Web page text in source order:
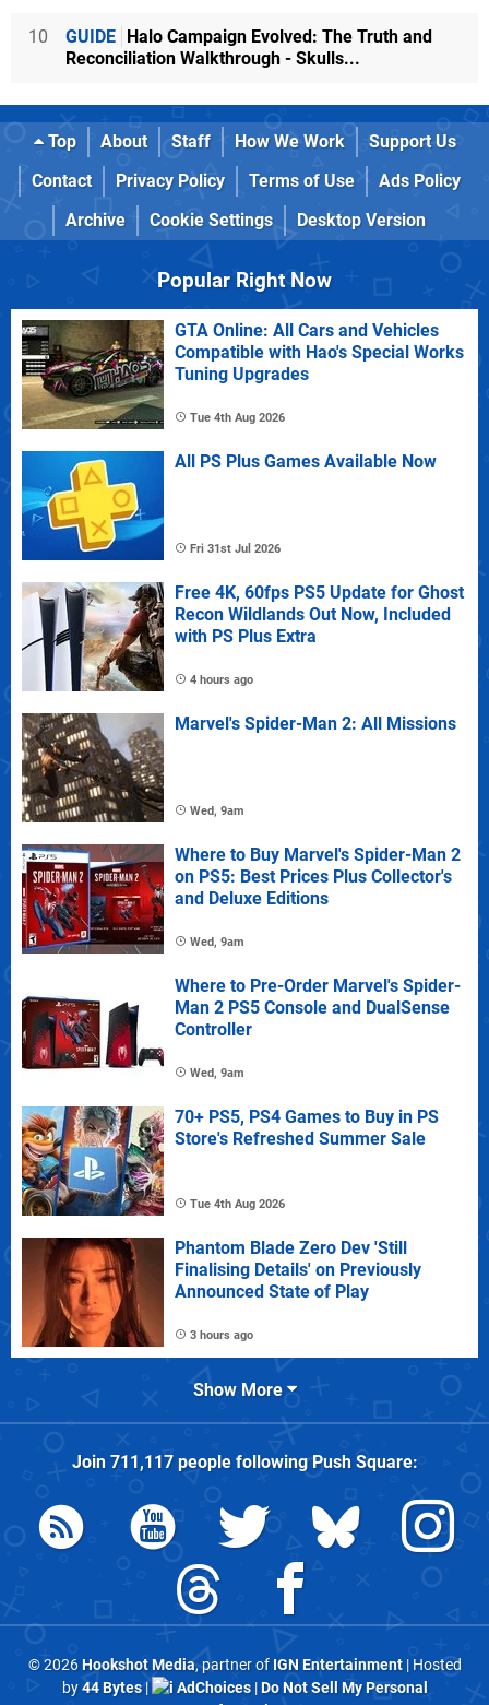
10 GUIDE Halo Campaign Evolved: The Truth and
Reconciliation Walkthrough - Skulls...
Top About Staff How We Work
Support Us
Contact
Privacy Policy Terms of Use
Ads Policy
Archive
Cookie Settings Desktop Version
Popular Right Now
GTA Online: All Cars and Vehicles
Compatible with Hao's Special Works
Tuning Upgrades
Tue 4th Aug 2026
All PS Plus Games Available Now
Fri 31st Jul 2026
Free 4K, 60fps PS5 Update for Ghost
Recon Wildlands Out Now, Included
with PS Plus Extra
4 hours ago
Marvel's Spider-Man 2: All Missions
Wed, 9am
Where to Buy Marvel's Spider-Man 2
on PS5: Best Prices Plus Collector's
and Deluxe Editions
Wed, 9am
Where to Pre-Order Marvel's Spider-
Man 2 PS5 Console and DualSense
Controller
Wed, 9am
70+ PS5, PS4 Games to Buy in PS
Store's Refreshed Summer Sale
Tue 4th Aug 2026
Phantom Blade Zero Dev 'Still
Finalising Details' on Previously
Announced State of Play
3 hours ago
Show More
Join 711,117people followingPush Square:
© 2026Hookshot Media, partner of IGN Entertainment| Hosted
by44 Bytes| AdChoices|Do Not Sell My Personal